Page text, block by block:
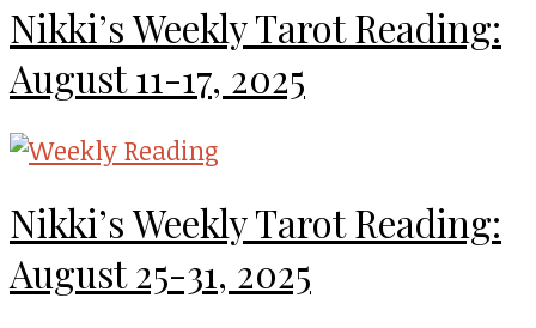
Nikki’s Weekly Tarot Reading:
August 11-17, 2025
Nikki’s Weekly Tarot Reading:
August 25-31, 2025